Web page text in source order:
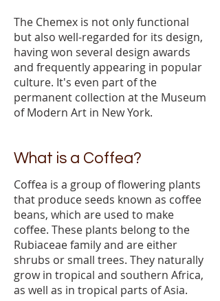
The Chemex is not only functional
but also well-regarded for its design,
having won several design awards
and frequently appearing in popular
culture. It's even part of the
permanent collection at the Museum
of Modern Art in New York.
What is a Coffea?
Coffea is a group of flowering plants
that produce seeds known as coffee
beans, which are used to make
coffee. These plants belong to the
Rubiaceae family and are either
shrubs or small trees. They naturally
grow in tropical and southern Africa,
as well as in tropical parts of Asia.